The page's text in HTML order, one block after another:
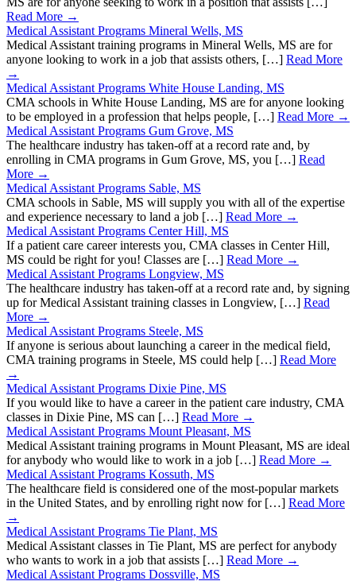
Read More →
Medical Assistant Programs Mineral Wells, MS
Medical Assistant training programs in Mineral Wells, MS are for
anyone looking to work in a job that assists others, […] Read More
→
Medical Assistant Programs White House Landing, MS
CMA schools in White House Landing, MS are for anyone looking
to be employed in a profession that helps people, […] Read More →
Medical Assistant Programs Gum Grove, MS
The healthcare industry has taken-off at a record rate and, by
enrolling in CMA programs in Gum Grove, MS, you […] Read
More →
Medical Assistant Programs Sable, MS
CMA schools in Sable, MS will supply you with all of the expertise
and experience necessary to land a job […] Read More →
Medical Assistant Programs Center Hill, MS
If a patient care career interests you, CMA classes in Center Hill,
MS could be right for you! Classes are […] Read More →
Medical Assistant Programs Longview, MS
The healthcare industry has taken-off at a record rate and, by signing
up for Medical Assistant training classes in Longview, […] Read
More →
Medical Assistant Programs Steele, MS
If anyone is serious about launching a career in the medical field,
CMA training programs in Steele, MS could help […] Read More
→
Medical Assistant Programs Dixie Pine, MS
If you would like to have a career in the patient care industry, CMA
classes in Dixie Pine, MS can […] Read More →
Medical Assistant Programs Mount Pleasant, MS
Medical Assistant training programs in Mount Pleasant, MS are ideal
for anybody who would like to work in a job […] Read More →
Medical Assistant Programs Kossuth, MS
The healthcare field is considered one of the most-popular markets
in the United States, and by enrolling right now for […] Read More
→
Medical Assistant Programs Tie Plant, MS
Medical Assistant classes in Tie Plant, MS are perfect for anybody
who wants to work in a job that assists […] Read More →
Medical Assistant Programs Dossville, MS